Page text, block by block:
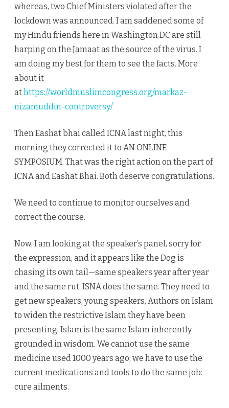
whereas, two Chief Ministers violated after the
lockdown was announced. I am saddened some of
my Hindu friends here in Washington DC are still
harping on the Jamaat as the source of the virus. I
am doing my best for them to see the facts. More
about it
athttps://worldmuslimcongress.org/markaz-
nizamuddin-controversy/
Then Eashat bhai called ICNA last night, this
morning they corrected it to AN ONLINE
SYMPOSIUM. That was the right action on the part of
ICNA and Eashat Bhai. Both deserve congratulations.
We need to continue to monitor ourselves and
correct the course.
Now, I am looking at the speaker’s panel, sorry for
the expression, and it appears like the Dog is
chasing its own tail—same speakers year after year
and the same rut. ISNA does the same. They need to
get new speakers, young speakers, Authors on Islam
to widen the restrictive Islam they have been
presenting. Islam is the same Islam inherently
grounded in wisdom. We cannot use the same
medicine used 1000 years ago; we have to use the
current medications and tools to do the same job:
cure ailments.